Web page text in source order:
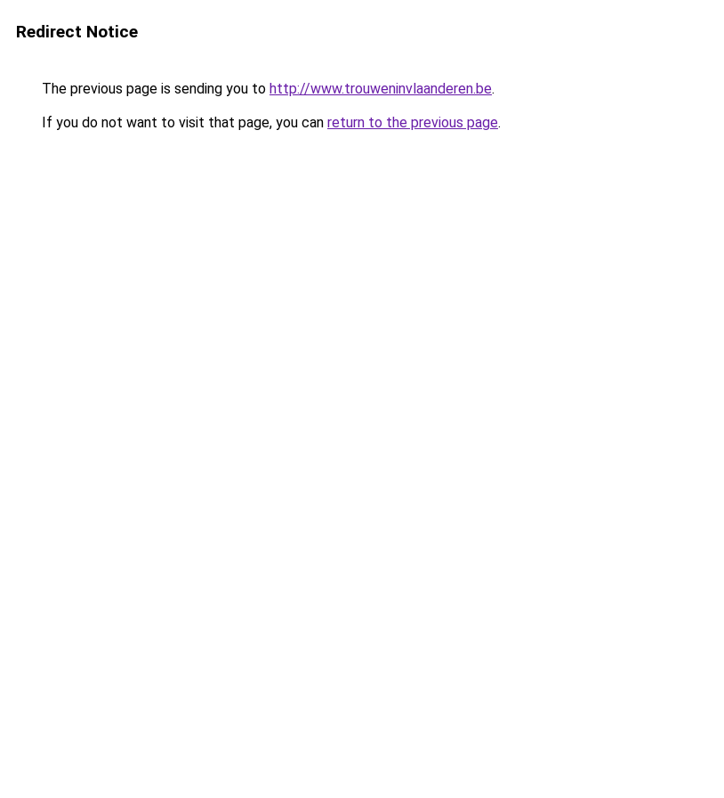
Redirect Notice
The previous page is sending you to http://www.trouweninvlaanderen.be.
If you do not want to visit that page, you can return to the previous page.